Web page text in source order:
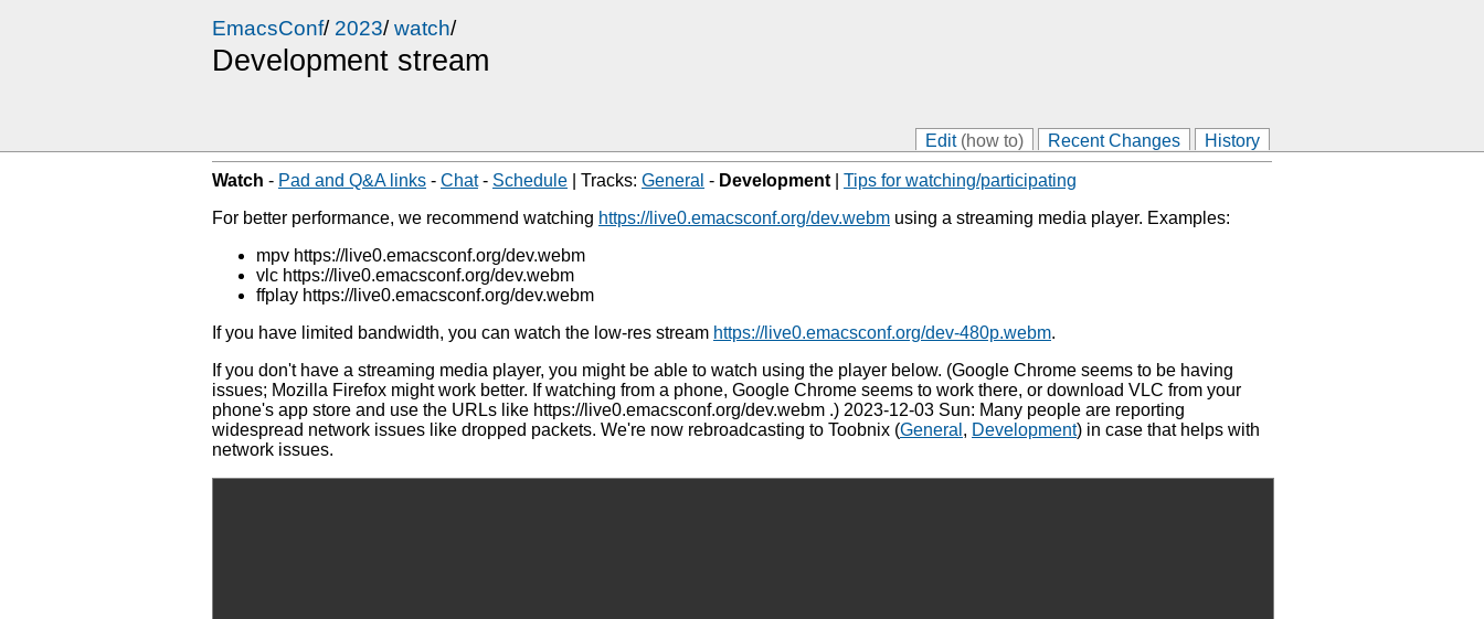
EmacsConf/ 2023/watch/
Development stream
Edit (how to) Recent Changes History
Watch - Pad and Q&A links - Chat- Schedule | Tracks: General - Development
Tips for watching/participating
For better performance, we recommend watching https://live0.emacsconf.org/dev.webm using a streaming media player. Examples:
mpv https://live0.emacsconf.org/dev.webm
vlc https://live0.emacsconf.org/dev.webm
ffplay https://live0.emacsconf.org/dev.webm
If you have limited bandwidth, you can watch the low-res stream https://live0.emacsconf.org/dev-480p.webm.
If you don't have a streaming media player, you might be able to watch using the player below. (Google Chrome seems to be having
issues; Mozilla Firefox might work better. If watching from a phone, Google Chrome seems to work there, or download VLC from your
phone's app store and use the URLs like https://live0.emacsconf.org/dev.webm .) 2023-12-03 Sun: Many people are reporting
widespread network issues like dropped packets. We're now rebroadcasting to Toobnix (General , Development) in case that helps with
network issues.